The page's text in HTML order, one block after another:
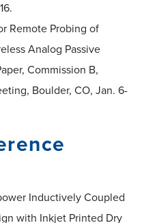
Remote Probing of
Analog Passive
Commission B,
Boulder, CO, Jan. 6-
Inductively Coupled
with Inkjet Printed Dry